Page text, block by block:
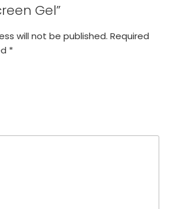
Gel”
will not be published. Required
*